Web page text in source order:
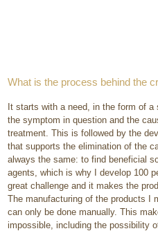
What is the process behind the
It starts with a need, in the form of
the symptom in question and the
treatment. This is followed by the
that supports the elimination of the
always the same: to find beneficial
agents, which is why I develop 100
great challenge and it makes the
The manufacturing of the products I
can only be done manually. This
impossible, including the possibility